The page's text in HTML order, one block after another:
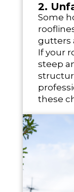
2.
Some
gutters
If your
steep
these